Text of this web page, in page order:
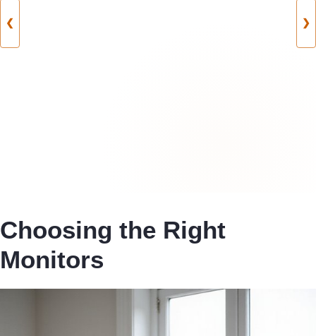
❮ ❯
Choosing the Right
Monitors